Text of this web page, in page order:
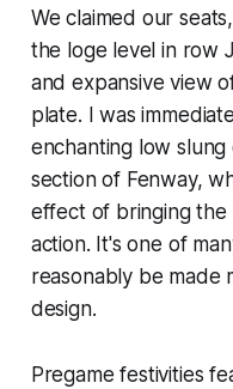
We claimed our
the loge level in row
and expansive view
plate. I was
enchanting low
section of Fenway,
effect of bringing the
action. It's one of
reasonably be made
design.
Pregame festivities